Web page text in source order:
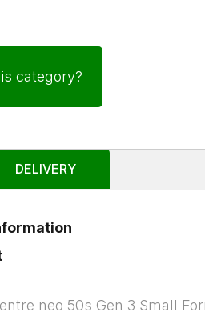
category?
DELIVERY
neo 50s Gen 3 Small